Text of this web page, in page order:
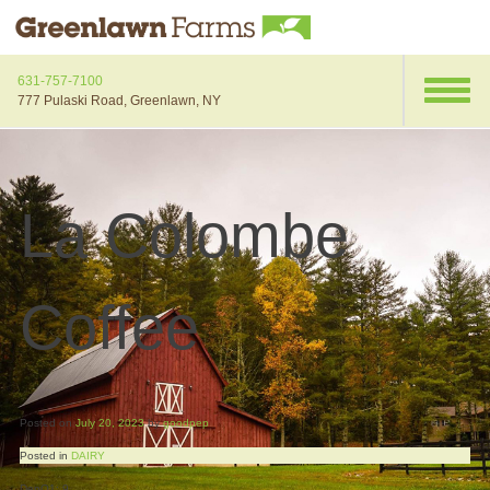
631-757-7100
777 Pulaski Road, Greenlawn, NY
La Colombe
Coffee
Posted onJuly 20, 2023bygoodpep
Posted in DAIRY